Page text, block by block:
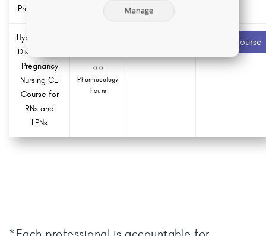
Practice Act
Hypertensive
Disorders of
Pregnancy
Nursing CE
Course for
RNs and
LPNs
0.0
Pharmacology
hours
Start Course
Manage